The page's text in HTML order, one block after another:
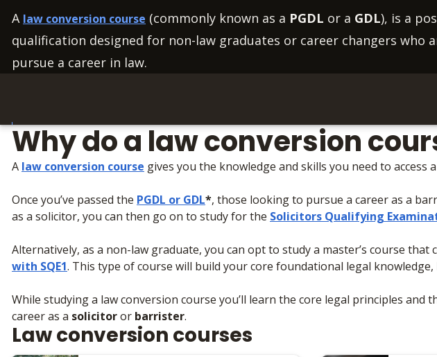
A law conversion course (commonly known as a PGDL or a GDL), is a
qualification designed for non-law graduates or career changers who
pursue a career in law.
Why do a law conversion
A law conversion course gives you the knowledge and skills you need to access
Once you’ve passed the PGDL or GDL*, those looking to pursue a career as a
as a solicitor, you can then go on to study for the Solicitors Qualifying
Alternatively, as a non-law graduate, you can opt to study a master’s course
with SQE1. This type of course will build your core foundational legal
While studying a law conversion course you’ll learn the core legal principles
career as a solicitoror barrister.
Law conversion courses